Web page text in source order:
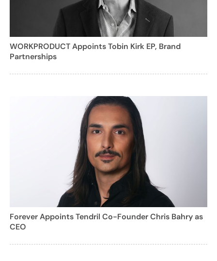
WORKPRODUCT Appoints Tobin Kirk EP, Brand
Partnerships
Forever Appoints Tendril Co-Founder Chris Bahry as
CEO